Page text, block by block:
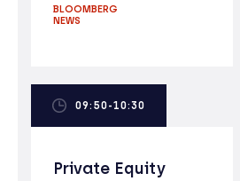
BLOOMBERG
NEWS
09:50-10:30
Private Equity